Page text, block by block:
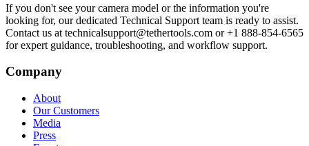
If you don't see your camera model or the information you're
looking for, our dedicated Technical Support team is ready to assist.
Contact us at technicalsupport@tethertools.com or +1 888-854-6565
for expert guidance, troubleshooting, and workflow support.
Company
About
Our Customers
Media
Press